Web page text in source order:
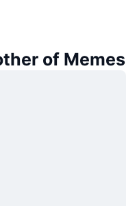
of Memes